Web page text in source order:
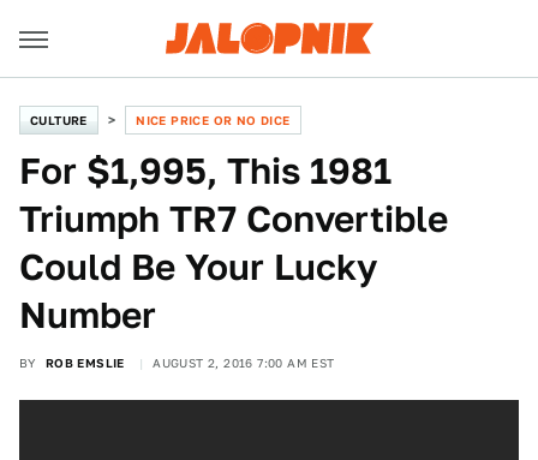
CULTURE NICE PRICE OR NO DICE
For $1,995, This 1981
Triumph TR7 Convertible
Could Be Your Lucky
Number
BY ROB EMSLIE AUGUST 2, 2016 7:00 AM EST